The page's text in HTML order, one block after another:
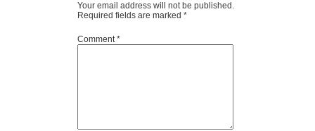
Your email address will not be published.
Required fields are marked *
Comment*